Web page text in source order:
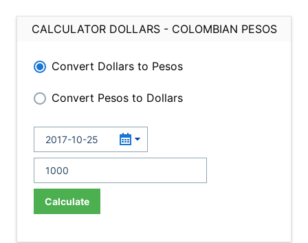
CALCULATOR DOLLARS - COLOMBIAN PESOS
Convert Dollars to Pesos
Convert Pesos to Dollars
Calculate